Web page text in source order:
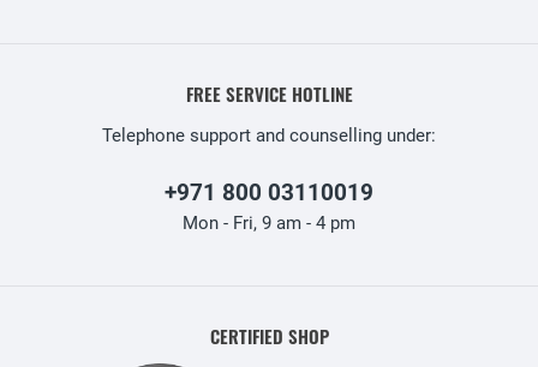
FREE SERVICE HOTLINE
Telephone support and counselling under:
+971 800 03110019
Mon - Fri, 9 am - 4 pm
CERTIFIED SHOP